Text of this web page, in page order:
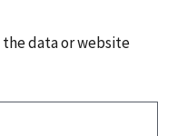
data or website